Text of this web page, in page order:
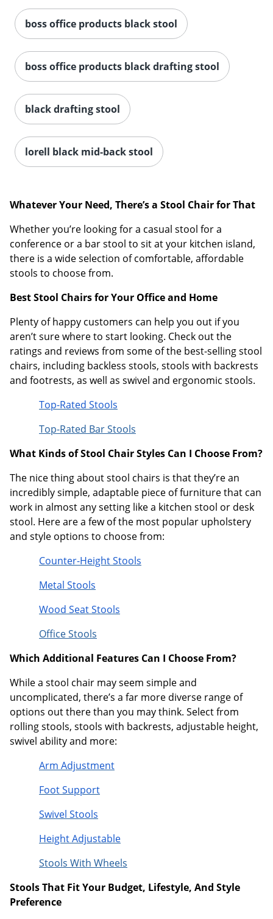
boss office products black stool
boss office products black drafting stool
black drafting stool
lorell black mid-back stool
Whatever Your Need, There’s a Stool Chair for That
Whether you’re looking for a casual stool for a
conference or a bar stool to sit at your kitchen island,
there is a wide selection of comfortable, affordable
stools to choose from.
Best Stool Chairs for Your Office and Home
Plenty of happy customers can help you out if you
aren’t sure where to start looking. Check out the
ratings and reviews from some of the best-selling stool
chairs, including backless stools, stools with backrests
and footrests, as well as swivel and ergonomic stools.
Top-Rated Stools
Top-Rated Bar Stools
What Kinds of Stool Chair Styles Can I Choose From?
The nice thing about stool chairs is that they’re an
incredibly simple, adaptable piece of furniture that can
work in almost any setting like a kitchen stool or desk
stool. Here are a few of the most popular upholstery
and style options to choose from:
Counter-Height Stools
Metal Stools
Wood Seat Stools
Office Stools
Which Additional Features Can I Choose From?
While a stool chair may seem simple and
uncomplicated, there’s a far more diverse range of
options out there than you may think. Select from
rolling stools, stools with backrests, adjustable height,
swivel ability and more:
Arm Adjustment
Foot Support
Swivel Stools
Height Adjustable
Stools With Wheels
Stools That Fit Your Budget, Lifestyle, And Style
Preference